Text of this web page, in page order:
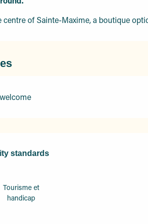
centre of Sainte-Maxime, a boutique
offered
standards
standards
Tourisme et
handicap